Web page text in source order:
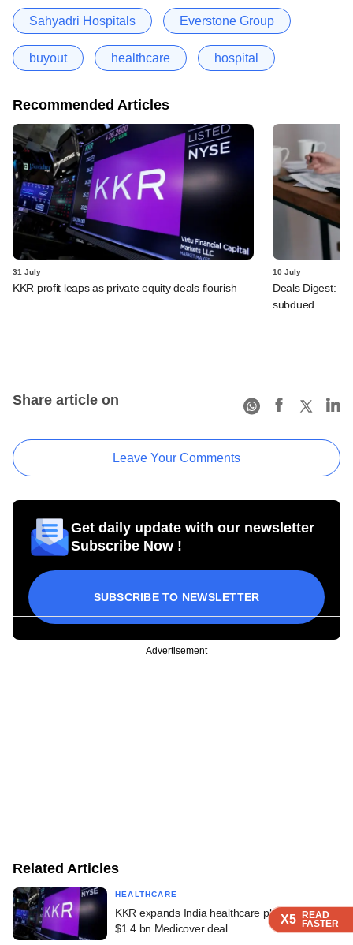
X5 READ
FASTER
X5 READ
FASTER
X5 READ
FASTER
Sahyadri Hospitals Everstone Group
buyout healthcare hospital
Recommended Articles
31 July
KKR profit leaps as private equity deals flourish
10 July
Deals Digest:
subdued
Share article on
Leave Your Comments
Get daily update with our newsletter
Subscribe Now !
SUBSCRIBE TO NEWSLETTER
Advertisement
Related Articles
HEALTHCARE
KKR expands India healthcare platform with
$1.4 bn Medicover deal
X5 READ
FASTER